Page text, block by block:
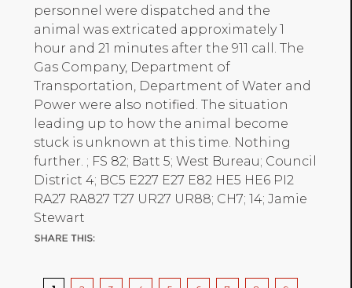
personnel were dispatched and the
animal was extricated approximately 1
hour and 21 minutes after the 911 call. The
Gas Company, Department of
Transportation, Department of Water and
Power were also notified. The situation
leading up to how the animal become
stuck is unknown at this time. Nothing
further. ; FS 82; Batt 5; West Bureau; Council
District 4; BC5 E227 E27 E82 HE5 HE6 PI2
RA27 RA827 T27 UR27 UR88; CH7; 14; Jamie
Stewart